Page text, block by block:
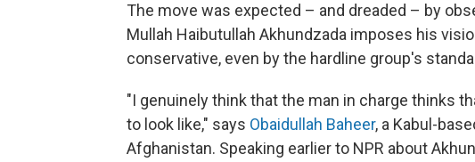
The move was expected – and dreaded – by
Mullah Haibutullah Akhundzada imposes his
conservative, even by the hardline group's
"I genuinely think that the man in charge thinks
to look like," says Obaidullah Baheer, a Kabul-
Afghanistan. Speaking earlier to NPR about